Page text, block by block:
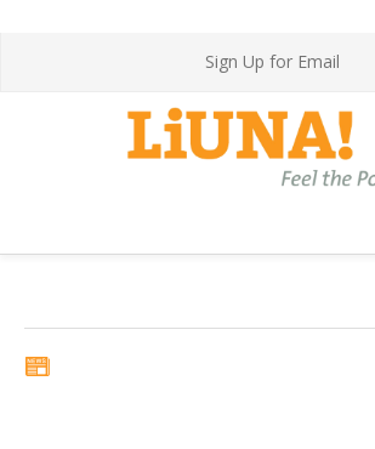
Sign Up for Email